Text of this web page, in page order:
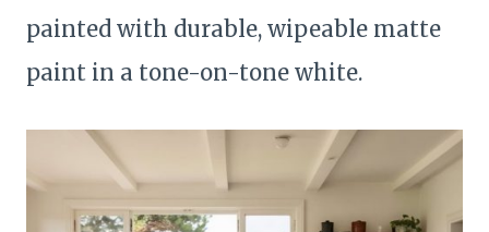
painted with durable, wipeable matte
paint in a tone-on-tone white.